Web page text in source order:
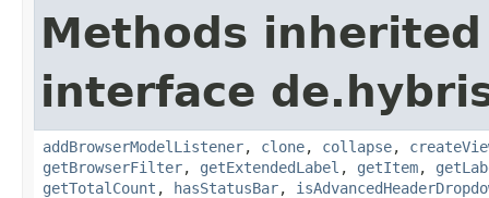
Methods
interface
addBrowserModelListener, clone, collapse,
getBrowserFilter, getExtendedLabel , getItem,
getTotalCount , hasStatusBar,